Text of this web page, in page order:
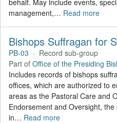
management,… Read more
Bishops Suffragan for
PB-03 · Record sub-group
Part of Office of the Presiding
Includes records of bishops
offices, which are authorized to
areas as the Pastoral Care and
Endorsement and Oversight,
in… Read more